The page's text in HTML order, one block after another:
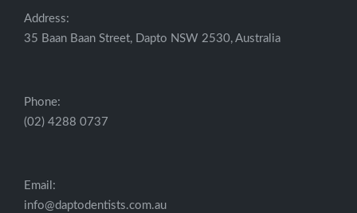
Address:
35 Baan Baan Street, Dapto NSW 2530, Australia
Phone:
(02) 4288 0737
Email:
info@daptodentists.com.au